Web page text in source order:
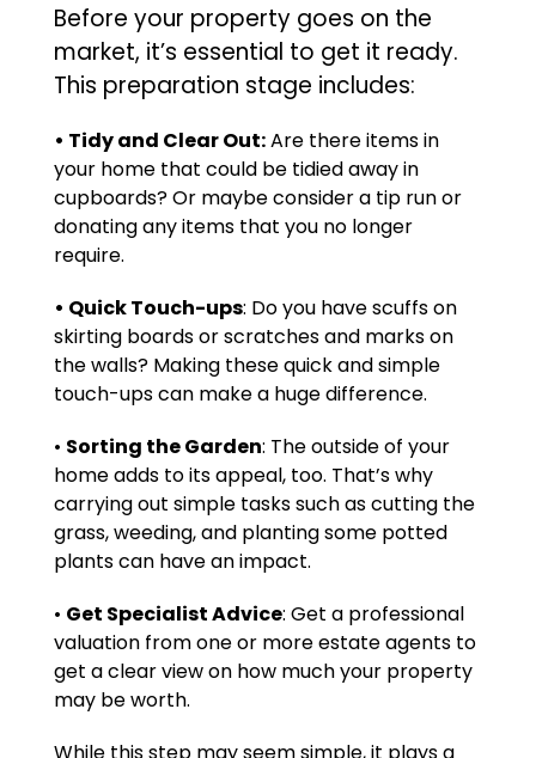
Before your property goes on the
market, it’s essential to get it ready.
This preparation stage includes:
• Tidy and Clear Out:Are there items in
your home that could be tidied away in
cupboards? Or maybe consider a tip run or
donating any items that you no longer
require.
• Quick Touch-ups: Do you have scuffs on
skirting boards or scratches and marks on
the walls? Making these quick and simple
touch-ups can make a huge difference.
• Sorting the Garden: The outside of your
home adds to its appeal, too. That’s why
carrying out simple tasks such as cutting the
grass, weeding, and planting some potted
plants can have an impact.
• Get Specialist Advice: Get a professional
valuation from one or more estate agents to
get a clear view on how much your property
may be worth.